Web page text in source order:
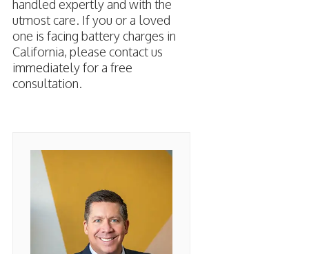
handled expertly and with the
utmost care. If you or a loved
one is facing battery charges in
California, please contact us
immediately for a free
consultation.